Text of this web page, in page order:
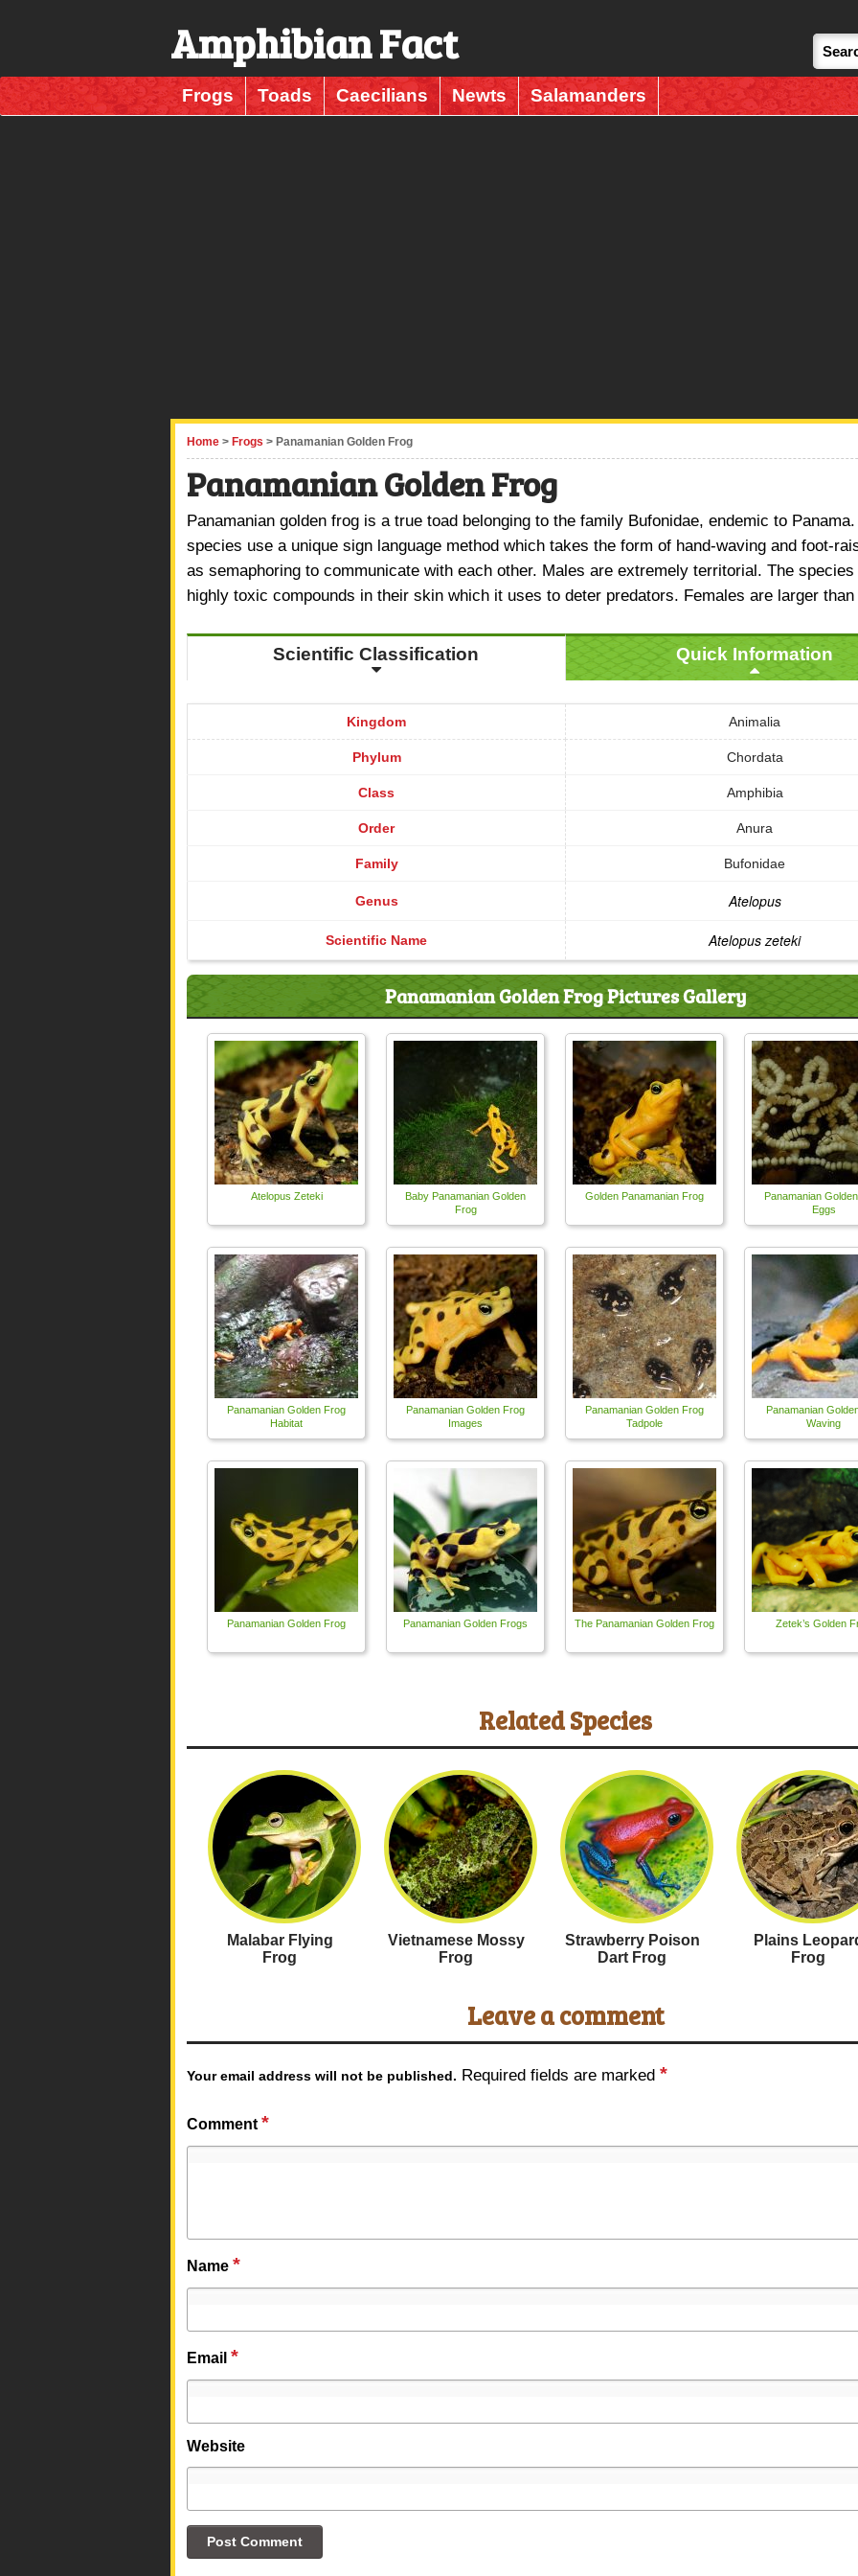
Amphibian Fact
Frogs Toads Caecilians Newts Salamanders
Home > Frogs > Panamanian Golden Frog
Panamanian Golden Frog
Panamanian golden frog is a true toad belonging to the family Bufonidae, endemic to
species use a unique sign language method which takes the form of hand-waving and foot-
as semaphoring to communicate with each other. Males are extremely territorial. The
highly toxic compounds in their skin which it uses to deter predators. Females are larger
Scientific Classification Quick Information
Kingdom Animalia
Phylum Chordata
Class Amphibia
Order Anura
Family Bufonidae
Genus Atelopus
Scientific Name Atelopus zeteki
Panamanian Golden Frog Pictures Gallery
Atelopus Zeteki
Baby Panamanian Golden
Frog
Golden Panamanian Frog
Panamanian
Eggs
Panamanian Golden Frog
Habitat
Panamanian Golden Frog
Images
Panamanian Golden Frog
Tadpole
Panamanian
Waving
Panamanian Golden Frog Panamanian Golden Frogs The Panamanian Golden Frog Zetek’s Golden
Related Species
Malabar Flying
Frog
Vietnamese Mossy
Frog
Strawberry Poison
Dart Frog
Plains
Frog
Leave a comment
Your email address will not be published. Required fields are marked *
Comment *
Name *
Email *
Website